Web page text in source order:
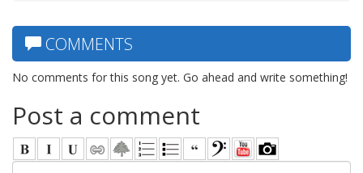
COMMENTS
No comments for this song yet. Go ahead and write something!
Post a comment